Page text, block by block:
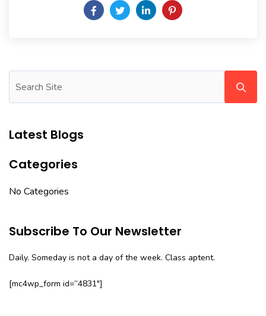
Latest Blogs
Categories
No Categories
Subscribe To Our Newsletter
Daily. Someday is not a day of the week. Class aptent.
[mc4wp_form id=”4831″]